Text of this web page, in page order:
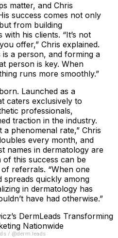
matter, and Chris
success comes not only
from building
his clients. “It’s not
offer,” Chris explained.
is a person, and forming a
person is key. When
runs more smoothly.”
Launched as a
caters exclusively to
professionals,
traction in the industry.
a phenomenal rate,” Chris
every month, and
names in dermatology are
this success can be
referrals. “When one
quickly among
in dermatology has
have had otherwise.”
/ @derm.leads